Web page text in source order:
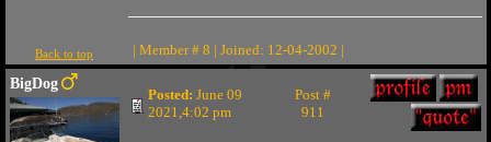
Back to top | Member # 8 | Joined: 12-04-2002 |
BigDog
Posted: June 09
2021,4:02 pm
Post #
911